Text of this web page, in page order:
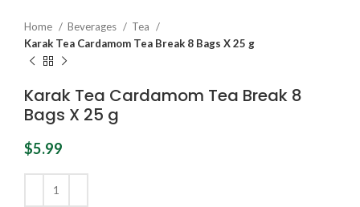
Home Beverages
Tea
Karak Tea Cardamom Tea Break 8 Bags X 25 g
Karak Tea Cardamom Tea Break 8
Bags X 25 g
$5.99